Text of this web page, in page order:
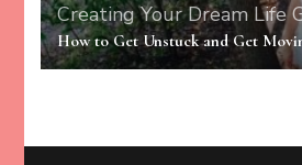
Creating Your Dream Life
How to Get Unstuck and Get